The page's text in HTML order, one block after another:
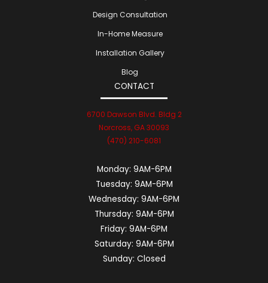
Design Consultation
In-Home Measure
Installation Gallery
Blog
CONTACT
6700 Dawson Blvd. Bldg 2
Norcross, GA 30093
(470) 210-6081
Monday: 9AM-6PM
Tuesday: 9AM-6PM
Wednesday: 9AM-6PM
Thursday: 9AM-6PM
Friday: 9AM-6PM
Saturday: 9AM-6PM
Sunday: Closed